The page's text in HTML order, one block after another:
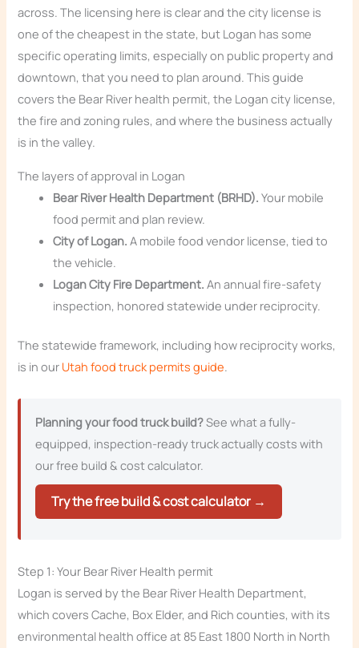
across. The licensing here is clear and the city license is
one of the cheapest in the state, but Logan has some
specific operating limits, especially on public property and
downtown, that you need to plan around. This guide
covers the Bear River health permit, the Logan city license,
the fire and zoning rules, and where the business actually
is in the valley.
The layers of approval in Logan
Bear River Health Department (BRHD). Your mobile
food permit and plan review.
City of Logan. A mobile food vendor license, tied to
the vehicle.
Logan City Fire Department. An annual fire-safety
inspection, honored statewide under reciprocity.
The statewide framework, including how reciprocity works,
is in our Utah food truck permits guide.
Planning your food truck build?See what a fully-
equipped, inspection-ready truck actually costs with
our free build & cost calculator.
Try the free build & cost calculator →
Step 1: Your Bear River Health permit
Logan is served by the Bear River Health Department,
which covers Cache, Box Elder, and Rich counties, with its
environmental health office at 85 East 1800 North in North